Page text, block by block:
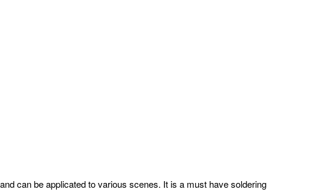
can be applicated to various scenes. It is a must have soldering